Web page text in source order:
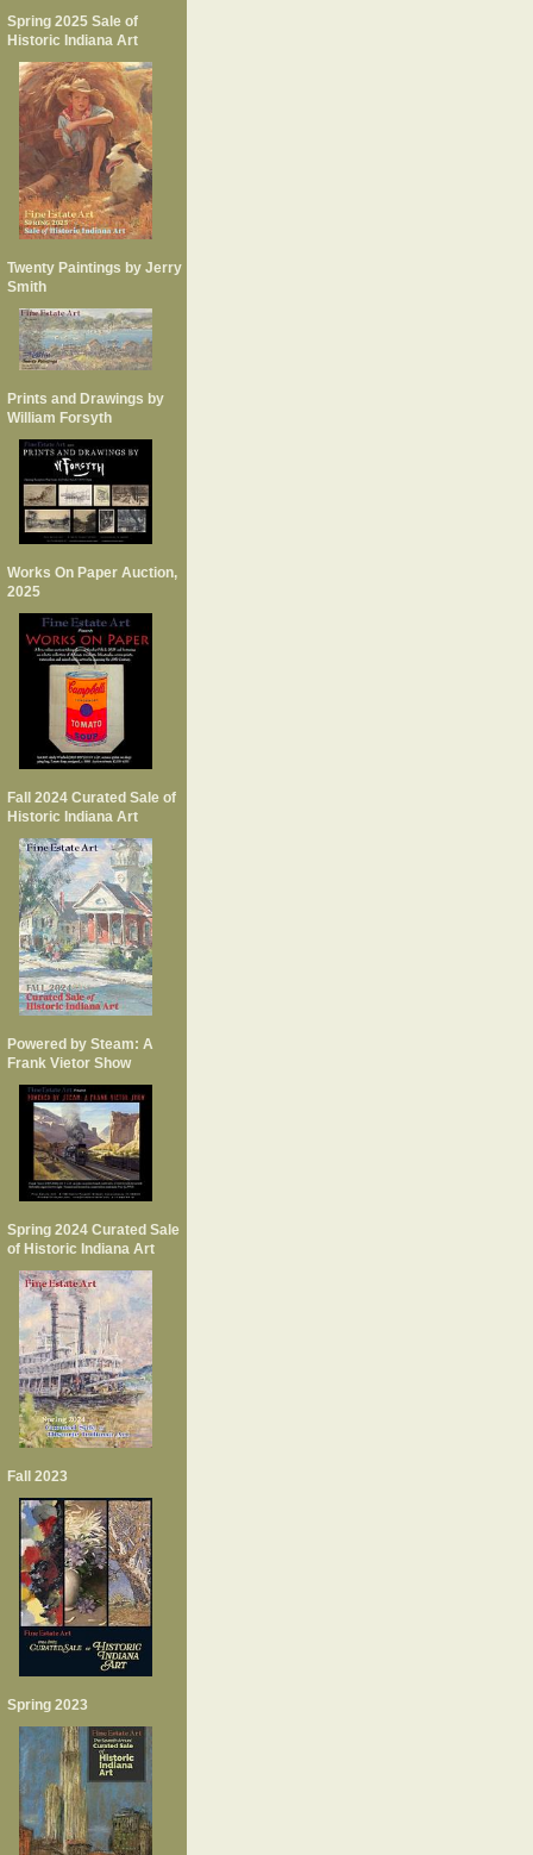
Spring 2025 Sale of
Historic Indiana Art
Twenty Paintings by Jerry
Smith
Prints and Drawings by
William Forsyth
Works On Paper Auction,
2025
Fall 2024 Curated Sale of
Historic Indiana Art
Powered by Steam: A
Frank Vietor Show
Spring 2024 Curated Sale
of Historic Indiana Art
Fall 2023
Spring 2023